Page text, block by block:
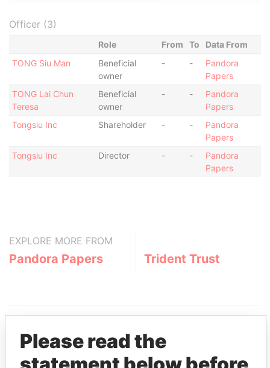
Officer (3)
Role From To
Data From
TONG Siu Man
Beneficial
owner
- -
Pandora
Papers
TONG Lai Chun
Teresa
Beneficial
owner
- -
Pandora
Papers
Tongsiu Inc
Shareholder - -
Pandora
Papers
Tongsiu Inc
Director - -
Pandora
Papers
EXPLORE MORE FROM
Pandora Papers Trident Trust
Please read the